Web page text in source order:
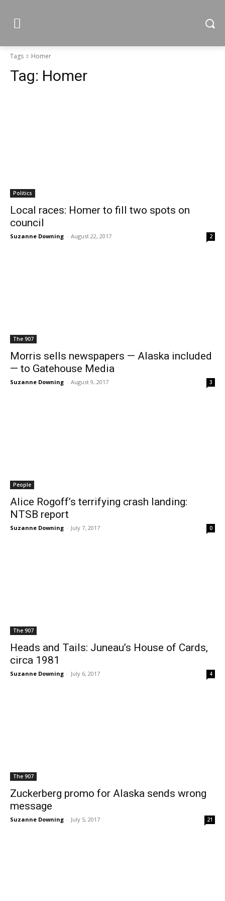
Tags Homer
Tag: Homer
Politics
Local races: Homer to fill two spots on
council
Suzanne Downing - August 22, 2017 2
The 907
Morris sells newspapers — Alaska included
— to Gatehouse Media
Suzanne Downing - August 9, 2017 3
People
Alice Rogoff’s terrifying crash landing:
NTSB report
Suzanne Downing - July 7, 2017 0
The 907
Heads and Tails: Juneau’s House of Cards,
circa 1981
Suzanne Downing - July 6, 2017 4
The 907
Zuckerberg promo for Alaska sends wrong
message
Suzanne Downing - July 5, 2017 21